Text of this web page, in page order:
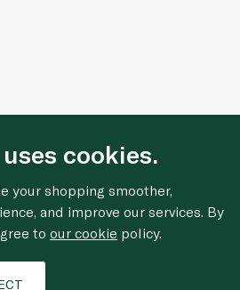
Filters
cookies.
your shopping smoother,
and improve our services. By
toour cookie policy.